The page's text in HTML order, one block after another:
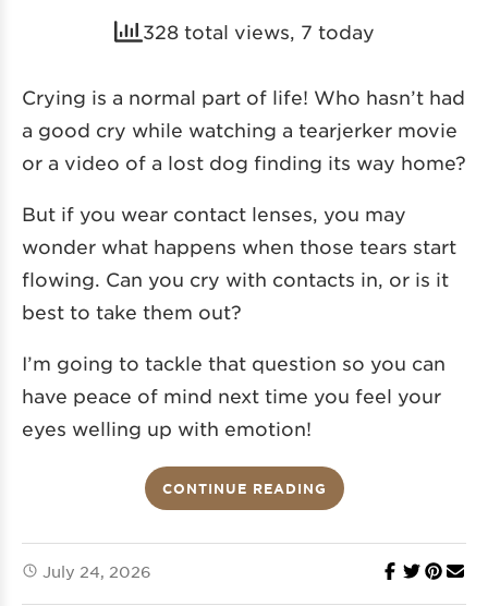
328 total views, 7 today
Crying is a normal part of life! Who hasn’t had
a good cry while watching a tearjerker movie
or a video of a lost dog finding its way home?
But if you wear contact lenses, you may
wonder what happens when those tears start
flowing. Can you cry with contacts in, or is it
best to take them out?
I’m going to tackle that question so you can
have peace of mind next time you feel your
eyes welling up with emotion!
CONTINUE READING
July 24, 2026